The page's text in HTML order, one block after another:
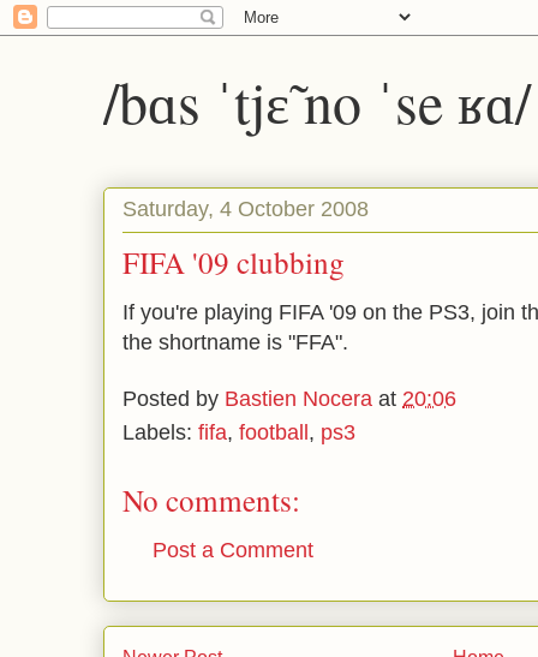
/bɑs ˈtjɛ̃ no ˈse
Saturday, 4 October 2008
FIFA '09 clubbing
If you're playing FIFA '09 on the PS3, join
the shortname is "FFA".
Posted by Bastien Nocera at 20:06
Labels: fifa, football, ps3
No comments:
Post a Comment